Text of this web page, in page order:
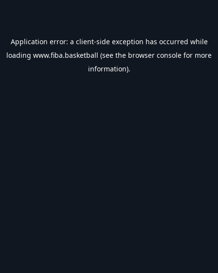
Application error: a client-side exception has occurred while
loading www.fiba.basketball (see the browser console for more
information).